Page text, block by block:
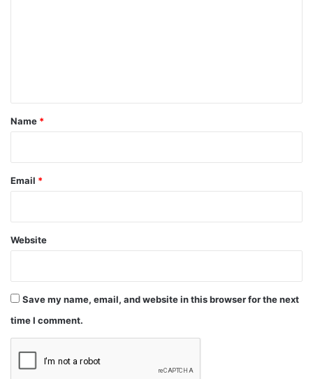
*
Name *
Email *
Website
Save my name, email, and website in this browser for the next
time I comment.